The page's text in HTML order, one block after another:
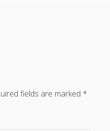
fields are marked *